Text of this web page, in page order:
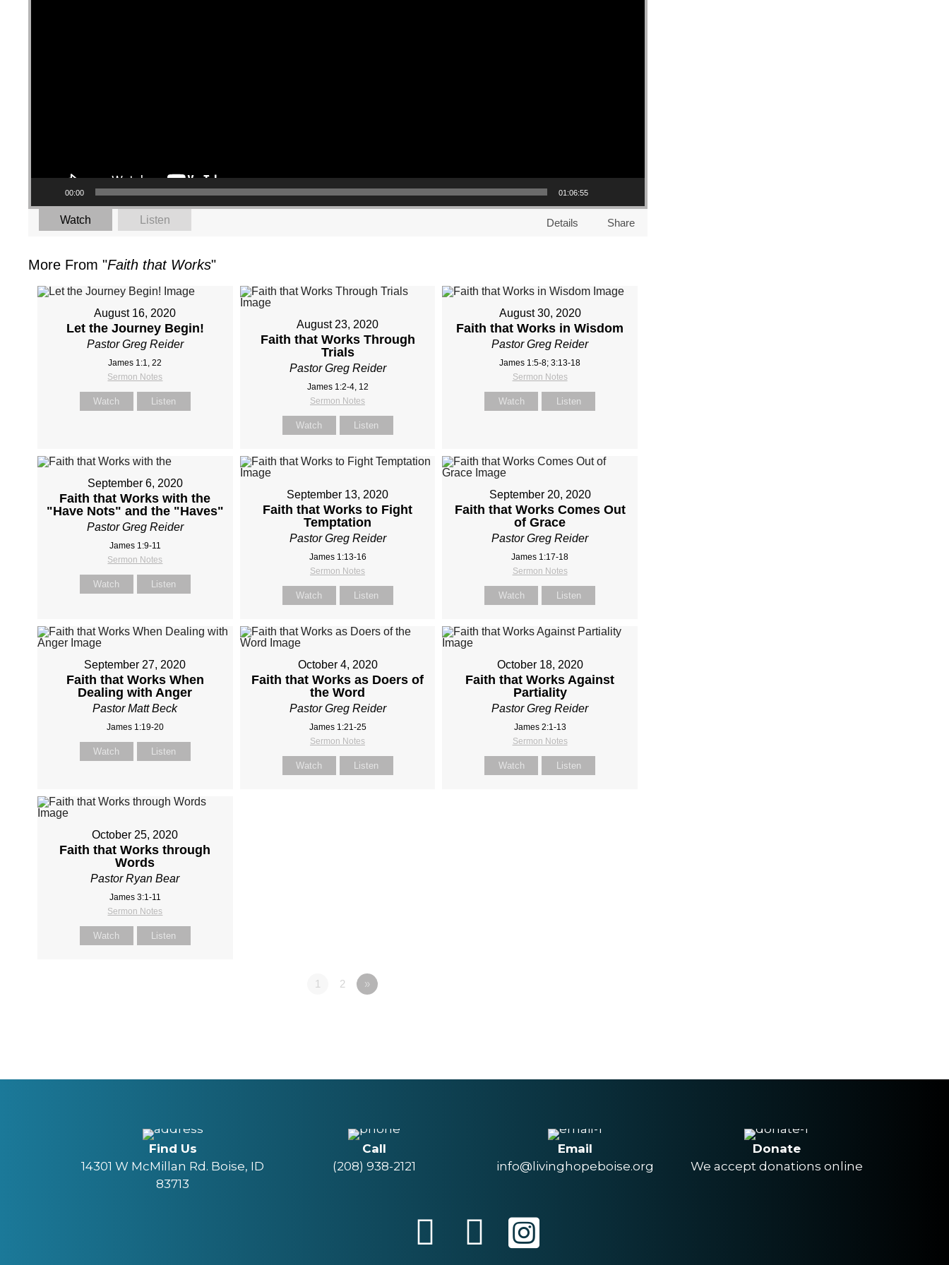
00:00 01:06:55
Watch Listen Details Share
More From "Faith that Works"
August 16, 2020
Let the Journey Begin!
Pastor Greg Reider
James 1:1, 22
Sermon Notes
Watch Listen
August 23, 2020
Faith that Works Through
Trials
Pastor Greg Reider
James 1:2-4, 12
Sermon Notes
Watch Listen
August 30, 2020
Faith that Works in Wisdom
Pastor Greg Reider
James 1:5-8; 3:13-18
Sermon Notes
Watch Listen
September 6, 2020
Faith that Works with the
"Have Nots" and the "Haves"
Pastor Greg Reider
James 1:9-11
Sermon Notes
Watch Listen
September 13, 2020
Faith that Works to Fight
Temptation
Pastor Greg Reider
James 1:13-16
Sermon Notes
Watch Listen
September 20, 2020
Faith that Works Comes Out
of Grace
Pastor Greg Reider
James 1:17-18
Sermon Notes
Watch Listen
September 27, 2020
Faith that Works When
Dealing with Anger
Pastor Matt Beck
James 1:19-20
Watch Listen
October 4, 2020
Faith that Works as Doers of
the Word
Pastor Greg Reider
James 1:21-25
Sermon Notes
Watch Listen
October 18, 2020
Faith that Works Against
Partiality
Pastor Greg Reider
James 2:1-13
Sermon Notes
Watch Listen
October 25, 2020
Faith that Works through
Words
Pastor Ryan Bear
James 3:1-11
Sermon Notes
Watch Listen
1 2 »
Find Us
14301 W McMillan Rd. Boise, ID
83713
Call
(208) 938-2121
Email
info@livinghopeboise.org
Donate
We accept donations online